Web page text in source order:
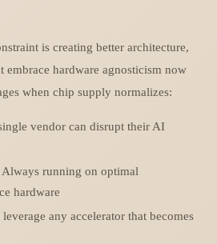
is creating better architecture,
embrace hardware agnosticism now
when chip supply normalizes:
vendor can disrupt their AI
Always running on optimal
hardware
leverage any accelerator that becomes